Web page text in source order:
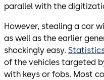
parallel with the
However, stealing a car
as well as the earlier
shockingly easy.
of the vehicles targeted
with keys or fobs. Most